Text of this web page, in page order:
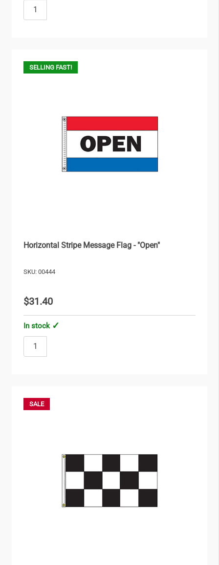
SELLING FAST!
Horizontal Stripe Message Flag - "Open"
SKU: 00444
$31.40
In stock
SALE